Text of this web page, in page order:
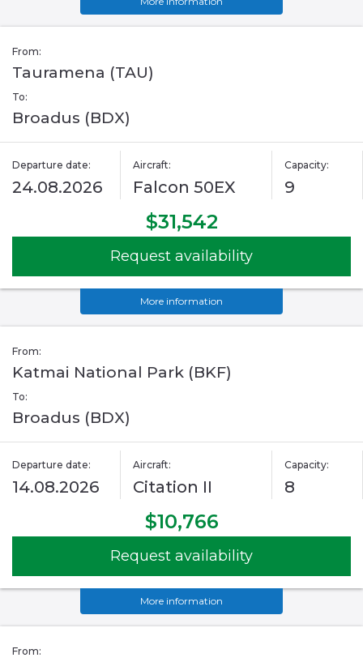
From:
Tauramena (TAU)
To:
Broadus (BDX)
Departure date:
24.08.2026
Aircraft:
Falcon 50EX
Capacity:
9
$31,542
Request availability
More information
From:
Katmai National Park (BKF)
To:
Broadus (BDX)
Departure date:
14.08.2026
Aircraft:
Citation II
Capacity:
8
$10,766
Request availability
More information
From: